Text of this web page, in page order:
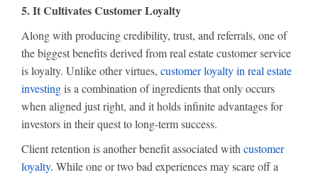
5. It Cultivates Customer Loyalty
Along with producing credibility, trust, and referrals, one of
the biggest benefits derived from real estate customer service
is loyalty. Unlike other virtues, customer loyalty in real estate
investingis a combination of ingredients that only occurs
when aligned just right, and it holds infinite advantages for
investors in their quest to long-term success.
Client retention is another benefit associated with customer
loyalty. While one or two bad experiences may scare off a